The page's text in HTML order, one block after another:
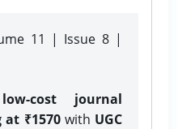
11 | Issue 8 |
low-cost journal
₹1570with UGC